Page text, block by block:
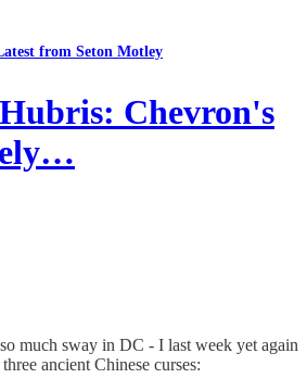
from Seton Motley
Chevron's
much sway in DC - I last week yet again
ancient Chinese curses: